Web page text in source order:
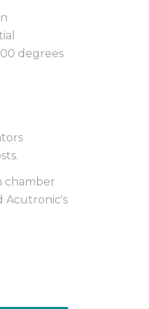
degrees
chamber
Acutronic's